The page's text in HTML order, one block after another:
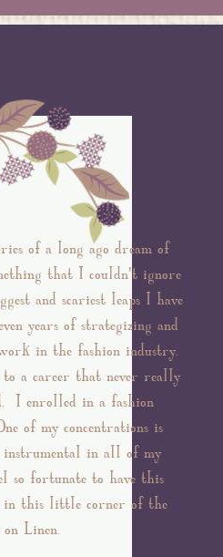
of a long ago dream of
that I couldn't ignore
and scariest leaps I have
years of strategizing and
in the fashion industry.
to a career that never really
I enrolled in a fashion
of my concentrations is
instrumental in all of my
so fortunate to have this
in this little corner of the
on Linen.